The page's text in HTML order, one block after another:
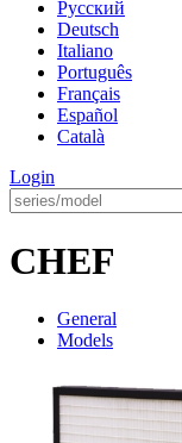
Pусский
Deutsch
Italiano
Português
Français
Español
Català
Login
CHEF
General
Models